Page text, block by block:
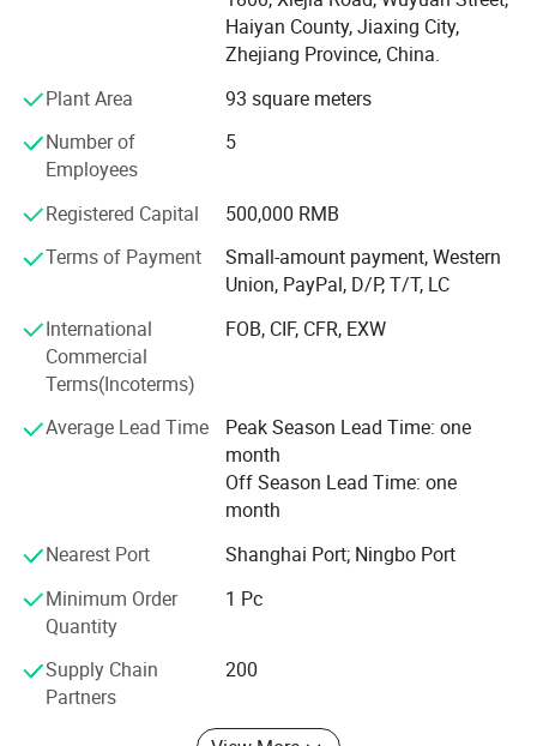
SECON Mainly Product:
company's long-term development.
Our products are mainly exported to more than 40
countries and regions such as United States, Europe,
South America, Africa, and the Middle East, etc. The main
products are threaded rods, hexagon head bolts, hexagon
nuts, Hexagon nylon nuts, drywall screws, chipboard
screws, self-drilling screws, wood screws, self-tapping
screws, decking screws, hexagon socket head screws and
various washers, etc., which are used in machinery,
vehicles, Shipbuilding, railway, construction,
include German standard, Australian standard, American
standard, Japanese standard and national standard.
discuss custom orders, please feel free to contact with us.
Besides complete supporting facilities and a mature
industrial chain, we also have strict quality control and
strong after-sales guarantee. We are looking forward to
forming successfully business relationship with clients
Haiyan County, Jiaxing City,
Zhejiang Province, China.
Plant Area
93 square meters
Number of
Employees
5
Registered Capital
500,000 RMB
Terms of Payment
Small-amount payment, Western
Union, PayPal, D/P, T/T, LC
International
Commercial
Terms(Incoterms)
FOB, CIF, CFR, EXW
Average Lead Time
Peak Season Lead Time: one
month
Off Season Lead Time: one
month
Nearest Port
Shanghai Port; Ningbo Port
Minimum Order
Quantity
1 Pc
Supply Chain
Partners
200